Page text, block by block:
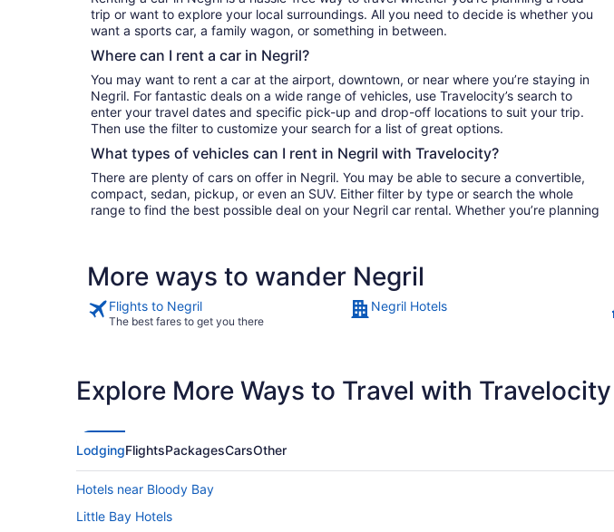
trip or want to explore your local surroundings. All you need to decide is whether you
want a sports car, a family wagon, or something in between.
Where can I rent a car in Negril?
You may want to rent a car at the airport, downtown, or near where you’re staying in
Negril. For fantastic deals on a wide range of vehicles, use Travelocity’s search to
enter your travel dates and specific pick-up and drop-off locations to suit your trip.
Then use the filter to customize your search for a list of great options.
What types of vehicles can I rent in Negril with Travelocity?
There are plenty of cars on offer in Negril. You may be able to secure a convertible,
compact, sedan, pickup, or even an SUV. Either filter by type or search the whole
range to find the best possible deal on your Negril car rental. Whether you’re planning
More ways to wander Negril
Flights to Negril
The best fares to get you there
Negril Hotels
Explore More Ways to Travel with Travelocity
LodgingFlightsPackagesCarsOther
Hotels near Bloody Bay
Little Bay Hotels